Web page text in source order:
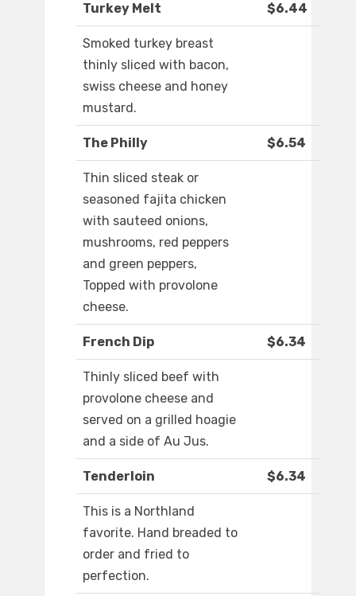
Turkey Melt $6.44
Smoked turkey breast
thinly sliced with bacon,
swiss cheese and honey
mustard.
The Philly $6.54
Thin sliced steak or
seasoned fajita chicken
with sauteed onions,
mushrooms, red peppers
and green peppers,
Topped with provolone
cheese.
French Dip $6.34
Thinly sliced beef with
provolone cheese and
served on a grilled hoagie
and a side of Au Jus.
Tenderloin $6.34
This is a Northland
favorite. Hand breaded to
order and fried to
perfection.